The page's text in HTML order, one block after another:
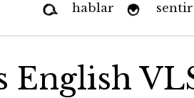
hablar sentir
English